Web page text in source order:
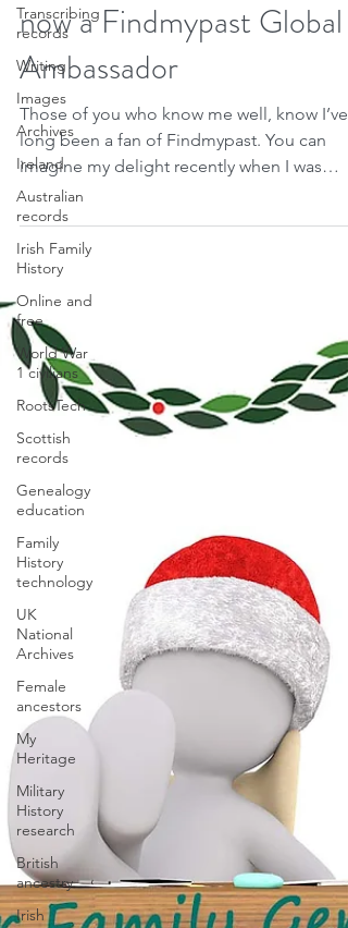
Transcribing
records
Writing
Images
Archives
Ireland
Australian
records
Irish Family
History
Online and
free
World War
1 civilians
RootsTech
Scottish
records
Genealogy
education
Family
History
technology
UK
National
Archives
Female
ancestors
My
Heritage
Military
History
research
British
ancestry
Irish
Your Family Genealogist is
now a Findmypast Global
Ambassador
Those of you who know me well, know I’ve
long been a fan of Findmypast. You can
imagine my delight recently when I was
invited to become...